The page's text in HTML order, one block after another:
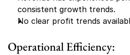
consistent growth trends.
No clear profit trends
Operational Efficiency: